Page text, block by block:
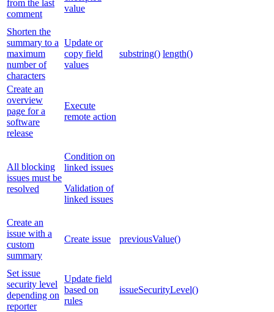
from the last
comment
value
Shorten the
summary to a
maximum
number of
characters
Update or
copy field
values
substring() length()
Create an
overview
page for a
software
release
Execute
remote action
All blocking
issues must be
resolved
Condition on
linked issues
Validation of
linked issues
Create an
issue with a
custom
summary
Create issue previousValue()
Set issue
security level
depending on
reporter
Update field
based on
rules
issueSecurityLevel()